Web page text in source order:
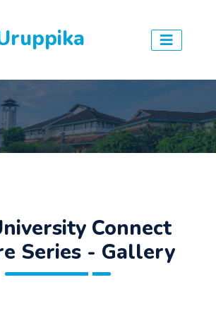
Connect
Series - Gallery